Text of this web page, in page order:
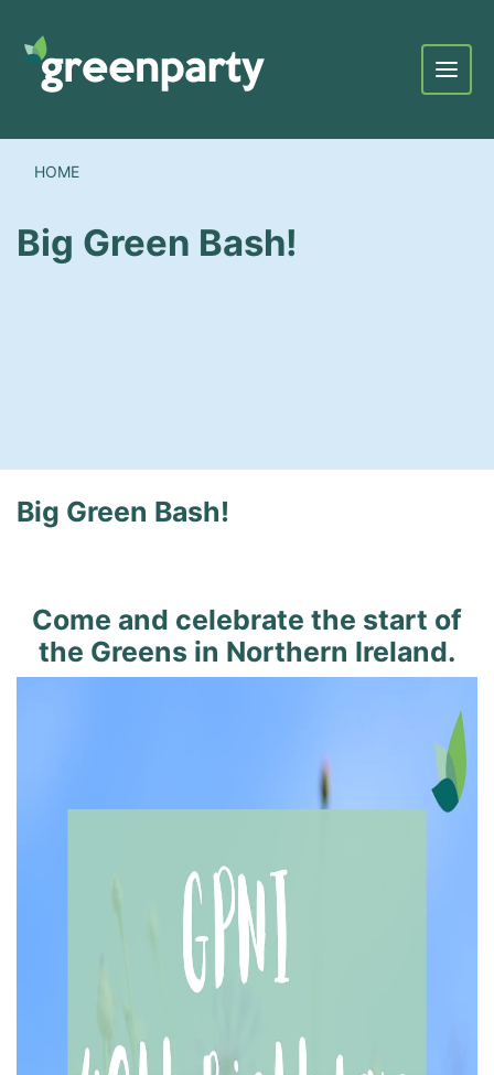
Menu
HOME
Big Green Bash!
Big Green Bash!
Come and celebrate the start of
the Greens in Northern Ireland.